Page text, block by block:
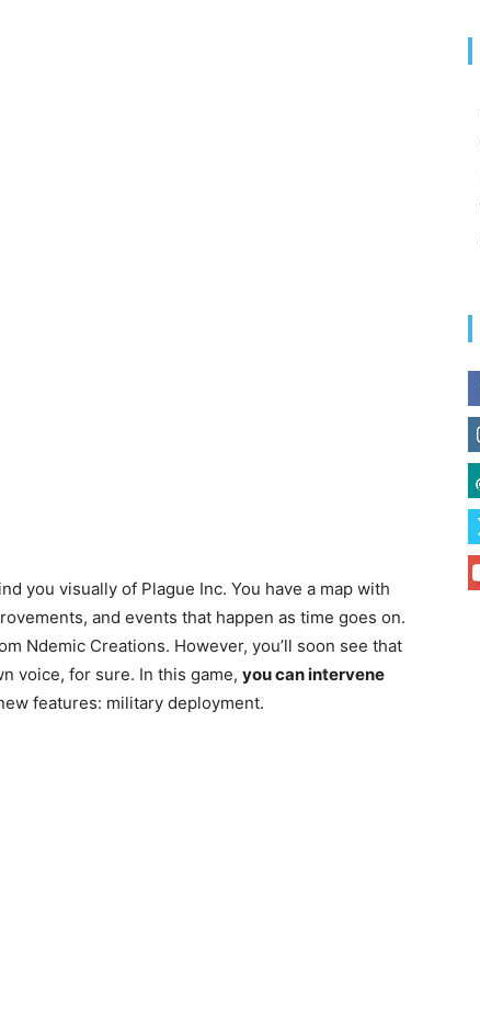
you visually of Plague Inc. You have a map with
and events that happen as time goes on.
Ndemic Creations. However, you’ll soon see that
voice, for sure. In this game, you can intervene
features: military deployment.